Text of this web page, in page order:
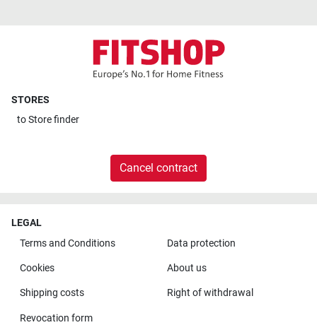
STORES
toStore finder
Cancel contract
LEGAL
Terms and Conditions
Data protection
Cookies About us
Shipping costs Right of withdrawal
Revocation form